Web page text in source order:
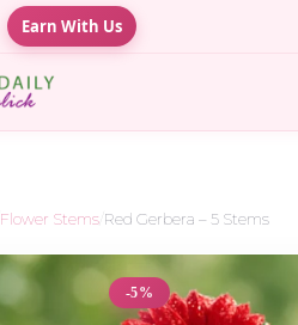
Earn With Us
Flower Stems Red Gerbera – 5 Stems
-5%